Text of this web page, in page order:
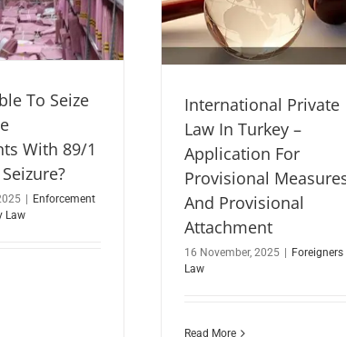
To Seize
With 89/1
Enforcement
Law
International Private
Law In Turkey –
Application For
Provisional
And Provisional
Attachment
16 November, 2025
Foreigners
Law
Read More